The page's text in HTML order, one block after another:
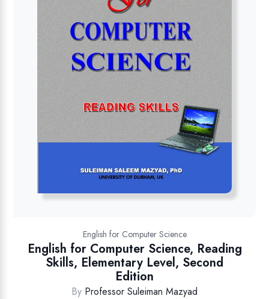
English for Computer Science
English for Computer Science, Reading
Skills, Elementary Level, Second
Edition
By Professor Suleiman Mazyad